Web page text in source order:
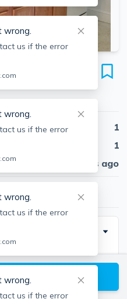
SEE VIDEO
1
1
30 days ago
the rent. Cat welcome.
activated entry
listings
wrong.
us if the error
wrong.
us if the error
wrong.
us if the error
wrong.
us if the error